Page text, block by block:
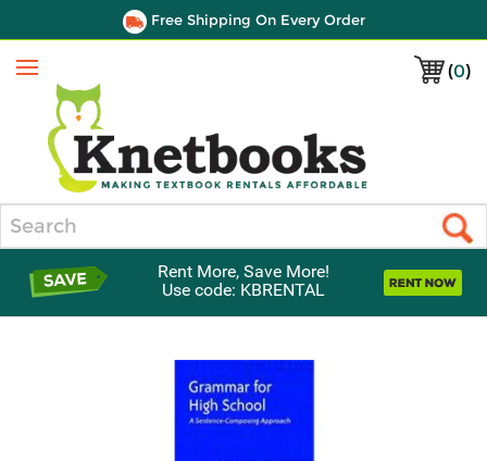
Free Shipping On Every Order
(0)
Menu
Rent More, Save More!
Use code: KBRENTAL